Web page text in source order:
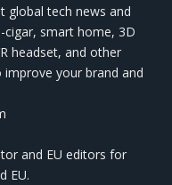
global tech news and
smart home, 3D
headset, and other
your brand and
and EU editors for
EU.